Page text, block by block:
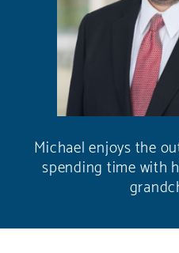
Michael enjoys the
spending time with